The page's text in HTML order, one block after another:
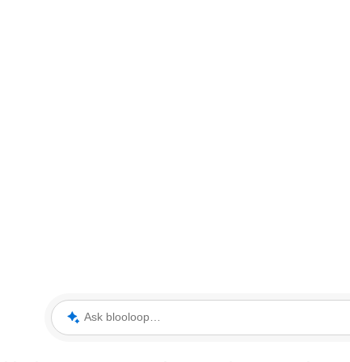
Ask blooloop